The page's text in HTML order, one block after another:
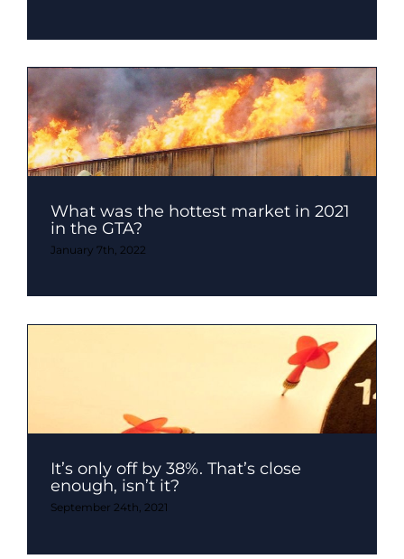
What was the hottest market in 2021
in the GTA?
January 7th, 2022
It’s only off by 38%. That’s close
enough, isn’t it?
September 24th, 2021